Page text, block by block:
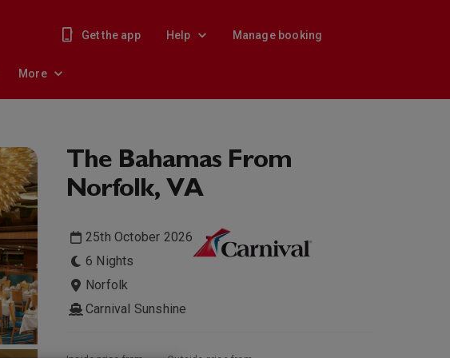
Get the app Help Manage booking
More
The Bahamas From
Norfolk, VA
25th October 2026
6 Nights
Norfolk
Carnival Sunshine